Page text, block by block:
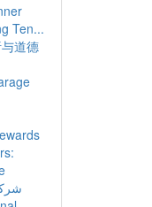
Ten...
道德